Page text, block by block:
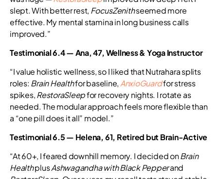
slept. With better rest, FocusZenithseemed more
effective. My mental stamina in long business calls
improved.”
Testimonial 6.4 — Ana, 47, Wellness & Yoga Instructor
“I value holistic wellness, so I liked that Nutrahara splits
roles: Brain Healthfor baseline, AnxioGuardfor stress
spikes,RestoraSleepfor recovery nights. I rotate as
needed. The modular approach feels more flexible than
a “one pill does it all” model.”
Testimonial 6.5 — Helena, 61, Retired but Brain-Active
“At 60+, I feared downhill memory. I decided onBrain
HealthplusAshwagandha with Black Pepperand